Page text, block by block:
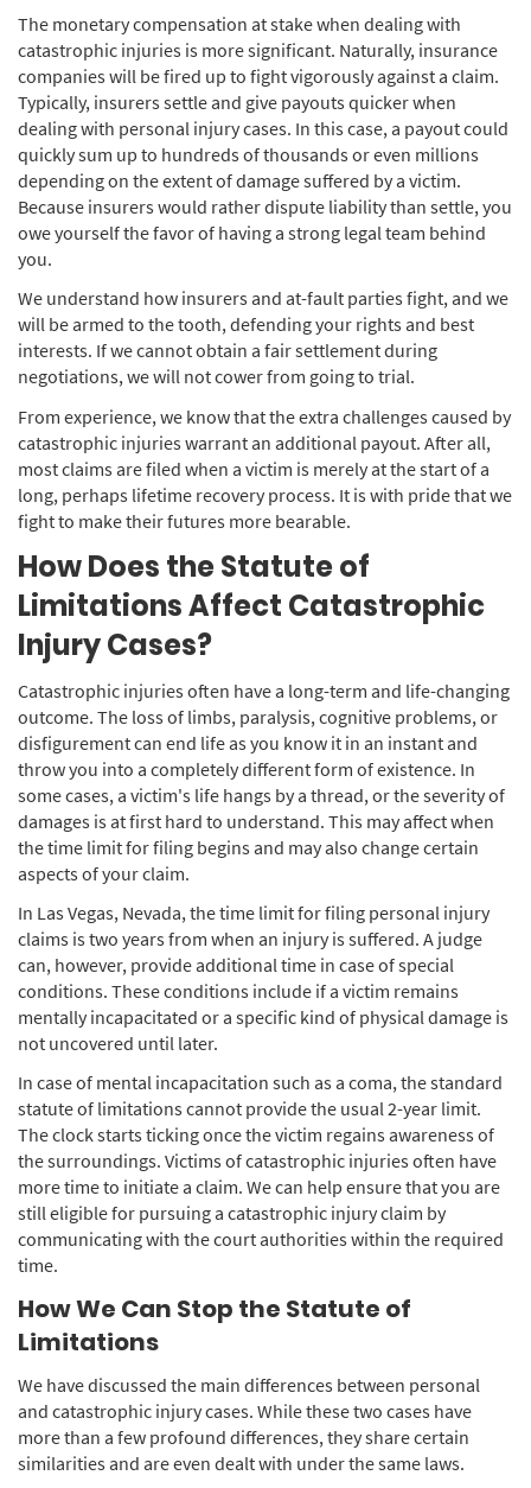
The monetary compensation at stake when dealing with
catastrophic injuries is more significant. Naturally, insurance
companies will be fired up to fight vigorously against a claim.
Typically, insurers settle and give payouts quicker when
dealing with personal injury cases. In this case, a payout could
quickly sum up to hundreds of thousands or even millions
depending on the extent of damage suffered by a victim.
Because insurers would rather dispute liability than settle, you
owe yourself the favor of having a strong legal team behind
you.
We understand how insurers and at-fault parties fight, and we
will be armed to the tooth, defending your rights and best
interests. If we cannot obtain a fair settlement during
negotiations, we will not cower from going to trial.
From experience, we know that the extra challenges caused by
catastrophic injuries warrant an additional payout. After all,
most claims are filed when a victim is merely at the start of a
long, perhaps lifetime recovery process. It is with pride that we
fight to make their futures more bearable.
How Does the Statute of
Limitations Affect Catastrophic
Injury Cases?
Catastrophic injuries often have a long-term and life-changing
outcome. The loss of limbs, paralysis, cognitive problems, or
disfigurement can end life as you know it in an instant and
throw you into a completely different form of existence. In
some cases, a victim's life hangs by a thread, or the severity of
damages is at first hard to understand. This may affect when
the time limit for filing begins and may also change certain
aspects of your claim.
In Las Vegas, Nevada, the time limit for filing personal injury
claims is two years from when an injury is suffered. A judge
can, however, provide additional time in case of special
conditions. These conditions include if a victim remains
mentally incapacitated or a specific kind of physical damage is
not uncovered until later.
In case of mental incapacitation such as a coma, the standard
statute of limitations cannot provide the usual 2-year limit.
The clock starts ticking once the victim regains awareness of
the surroundings. Victims of catastrophic injuries often have
more time to initiate a claim. We can help ensure that you are
still eligible for pursuing a catastrophic injury claim by
communicating with the court authorities within the required
time.
How We Can Stop the Statute of
Limitations
We have discussed the main differences between personal
and catastrophic injury cases. While these two cases have
more than a few profound differences, they share certain
similarities and are even dealt with under the same laws.